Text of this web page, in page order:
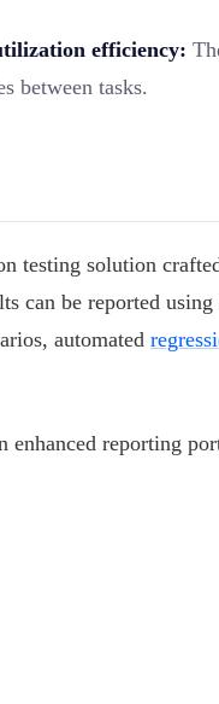
efficiency:
between tasks.
testing solution
can be reported
automated
enhanced reporting